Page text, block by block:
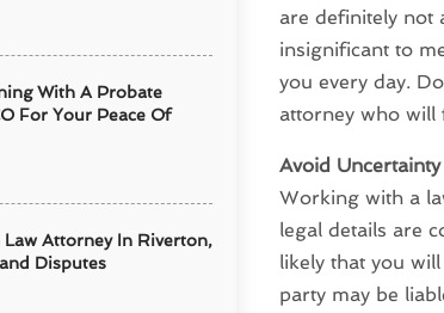
With A Probate
For Your Peace Of
Attorney In Riverton,
Disputes
are definitely not
insignificant to
you every day.
attorney who
Avoid
Working with a
legal details are
likely that you
party may be